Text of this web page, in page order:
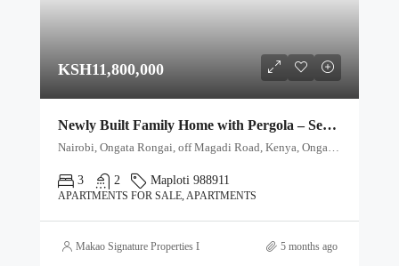
KSH11,800,000
Newly Built Family Home with Pergola – Secure Gated Community
3 2 Maploti 988911
APARTMENTS FOR SALE, APARTMENTS
Makao Signature Properties Ltd 5 months ago